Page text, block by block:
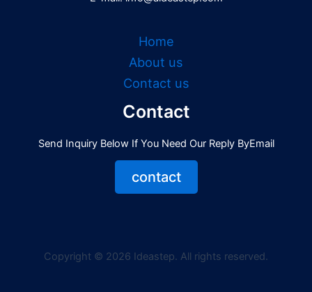
Home
About us
Contact us
Contact
Send Inquiry Below If You Need Our Reply ByEmail
contact
Copyright © 2026 Ideastep. All rights reserved.